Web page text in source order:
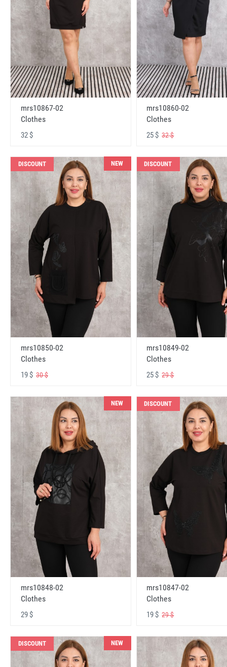
mrs10867-02
Clothes
32 $
mrs10860-02
Clothes
25 $32 $
DISCOUNT NEW
mrs10850-02
Clothes
19 $ 30 $
DISCOUNT
mrs10849-02
Clothes
25 $29 $
NEW
mrs10848-02
Clothes
29 $
DISCOUNT
mrs10847-02
Clothes
19 $29 $
DISCOUNT NEW